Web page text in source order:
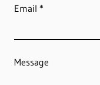
Email
Message